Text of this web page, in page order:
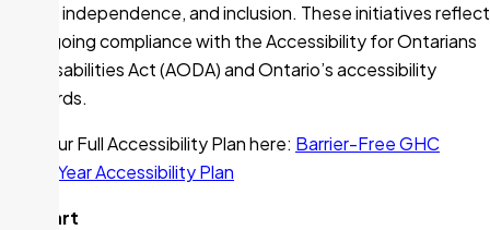
dignity, independence, and inclusion. These initiatives reflect
our ongoing compliance with the Accessibility for Ontarians
with Disabilities Act (AODA) and Ontario’s accessibility
standards.
Read our Full Accessibility Plan here: Barrier-Free GHC
Three-Year Accessibility Plan
MyChart